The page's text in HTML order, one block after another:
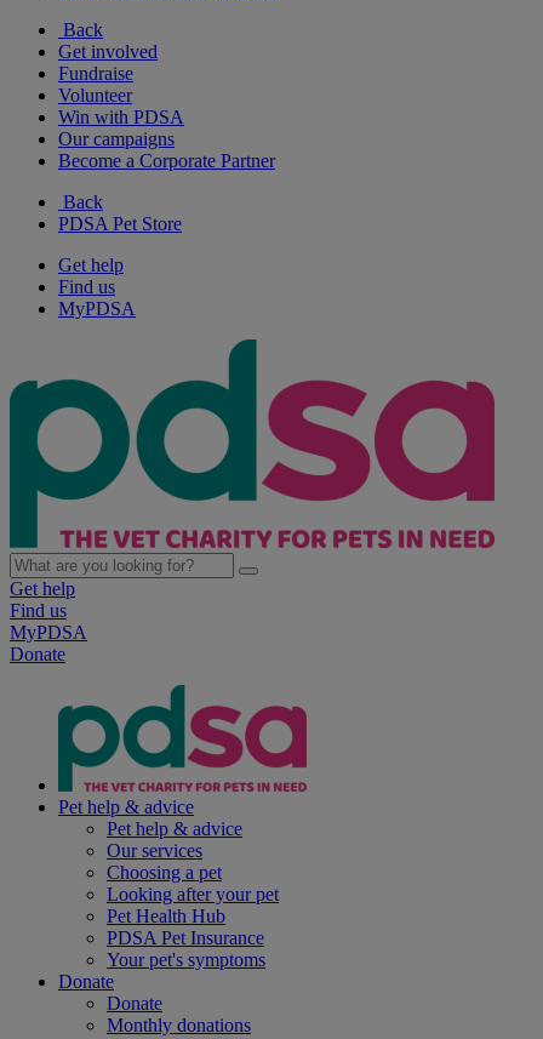
Back
Get involved
Fundraise
Volunteer
Win with PDSA
Our campaigns
Become a Corporate Partner
Back
PDSA Pet Store
Get help
Find us
MyPDSA
Get help
Find us
MyPDSA
Donate
Pet help & advice
Pet help & advice
Our services
Choosing a pet
Looking after your pet
Pet Health Hub
PDSA Pet Insurance
Your pet's symptoms
Donate
Donate
Monthly donations